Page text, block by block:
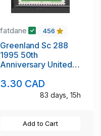
fatdane 456
Greenland Sc 288
1995 50th
Anniversary United
NH
3.30 CAD
83 days, 15h
Add to Cart